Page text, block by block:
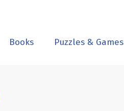
Books Puzzles & Games